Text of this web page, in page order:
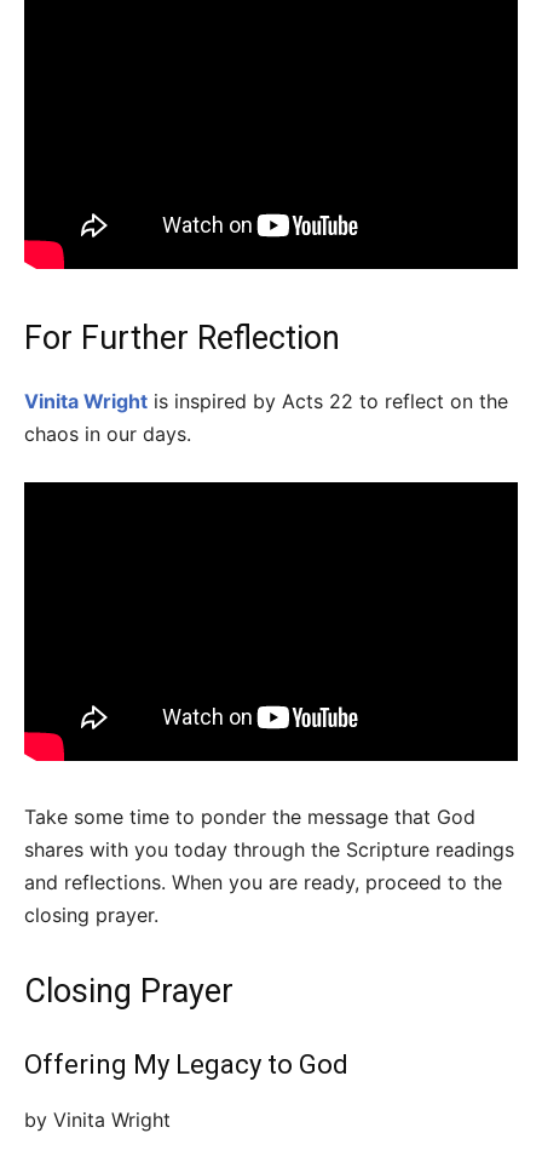
For Further Reflection
Vinita Wright is inspired by Acts 22 to reflect on the
chaos in our days.
Take some time to ponder the message that God
shares with you today through the Scripture readings
and reflections. When you are ready, proceed to the
closing prayer.
Closing Prayer
Offering My Legacy to God
by Vinita Wright